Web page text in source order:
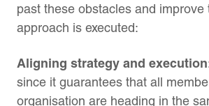
past these obstacles and improve
approach is executed:
Aligning strategy and execution
since it guarantees that all
organisation are heading in the